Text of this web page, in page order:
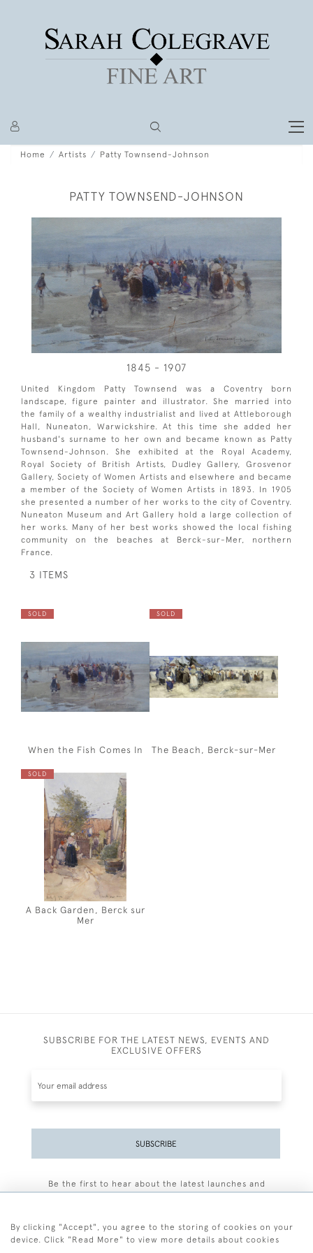
Home Artists Patty Townsend-Johnson
PATTY TOWNSEND-JOHNSON
1845 - 1907
United Kingdom Patty Townsend was a Coventry born
landscape, figure painter and illustrator. She married into
the family of a wealthy industrialist and lived at Attleborough
Hall, Nuneaton, Warwickshire. At this time she added her
husband's surname to her own and became known as Patty
Townsend-Johnson. She exhibited at the Royal Academy,
Royal Society of British Artists, Dudley Gallery, Grosvenor
Gallery, Society of Women Artists and elsewhere and became
a member of the Society of Women Artists in 1893. In 1905
she presented a number of her works to the city of Coventry.
Nuneaton Museum and Art Gallery hold a large collection of
her works. Many of her best works showed the local fishing
community on the beaches at Berck-sur-Mer, northern
France.
3 ITEMS
SOLD
When the Fish Comes In
SOLD
The Beach, Berck-sur-Mer
SOLD
A Back Garden, Berck sur
Mer
SUBSCRIBE FOR THE LATEST NEWS, EVENTS AND
EXCLUSIVE OFFERS
SUBSCRIBE
Be the first to hear about the latest launches and
By clicking "Accept", you agree to the storing of cookies on your
device. Click "Read More" to view more details about cookies